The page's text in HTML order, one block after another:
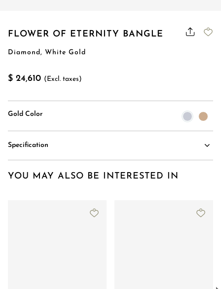
FLOWER OF ETERNITY BANGLE
Diamond, White Gold
$ 24,610 (Excl. taxes)
Gold Color
Specification
YOU MAY ALSO BE INTERESTED IN